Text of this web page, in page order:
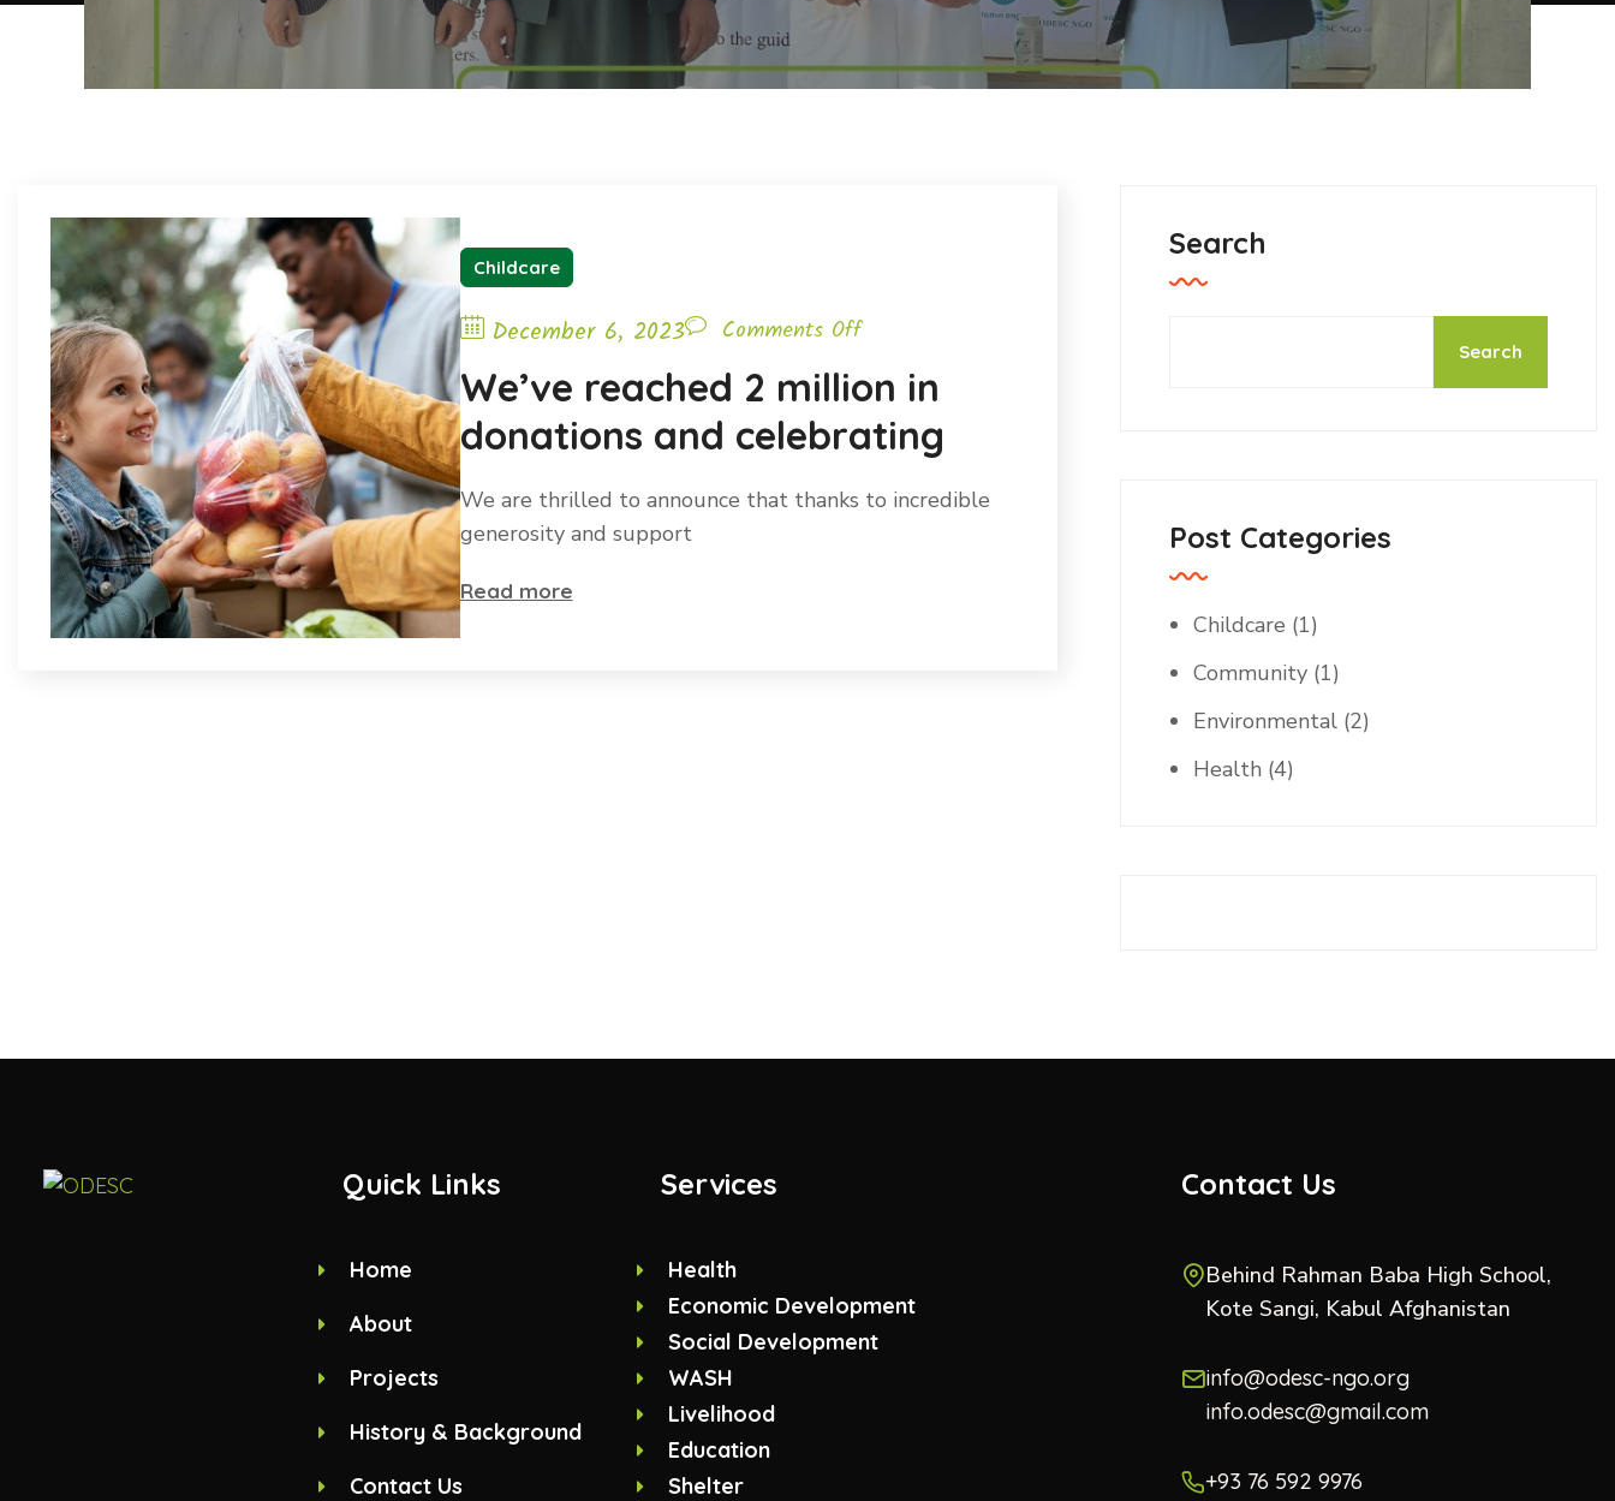
Childcare
December 6, 2023 Comments Off
We’ve reached 2 million in
donations and celebrating
We are thrilled to announce that thanks to incredible
generosity and support
Read more
Search
Search
Post Categories
Childcare (1)
Community(1)
Environmental(2)
Health (4)
Quick Links
Home
About
Projects
History & Background
Contact Us
Services
Health
Economic Development
Social Development
WASH
Livelihood
Education
Shelter
Contact Us
Behind Rahman Baba High School,
Kote Sangi, Kabul Afghanistan
info@odesc-ngo.org
info.odesc@gmail.com
+93 76 592 9976